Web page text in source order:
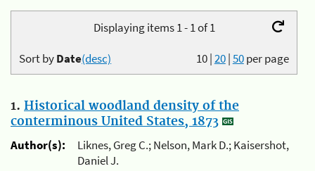
Displaying items 1 - 1 of 1
10|20|50per page
Sort byDate(desc)
1. Historical woodland density of the
conterminous United States, 1873
Author(s):
Liknes, Greg C.; Nelson, Mark D.; Kaisershot,
Daniel J.